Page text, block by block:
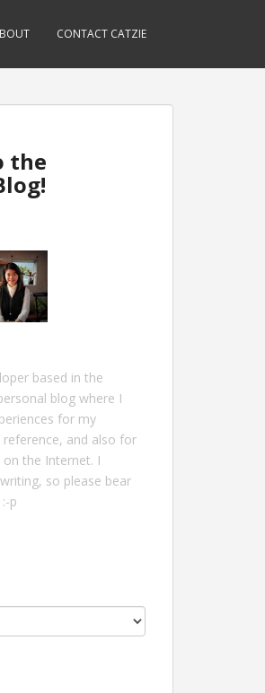
CONTACT CATZIE
the
based in the
blog where I
for my
and also for
the Internet. I
so please bear
p